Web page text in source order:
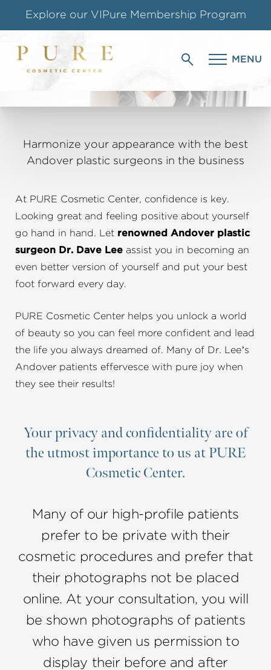
Shop our Online Store
Follow us on Instagram
Special Offer for Teachers & Students
MENU
PLASTIC SURGERY
IN ANDOVER, MA
Harmonize your appearance with the best
Andover plastic surgeons in the business
At PURE Cosmetic Center, confidence is key.
Looking great and feeling positive about yourself
go hand in hand. Let renowned Andover plastic
surgeon Dr. Dave Lee assist you in becoming an
even better version of yourself and put your best
foot forward every day.
PURE Cosmetic Center helps you unlock a world
of beauty so you can feel more confident and lead
the life you always dreamed of. Many of Dr. Lee’s
Andover patients effervesce with pure joy when
they see their results!
Your privacy and confidentiality are of
the utmost importance to us at PURE
Cosmetic Center.
Many of our high-profile patients
prefer to be private with their
cosmetic procedures and prefer that
their photographs not be placed
online. At your consultation, you will
be shown photographs of patients
who have given us permission to
display their before and after